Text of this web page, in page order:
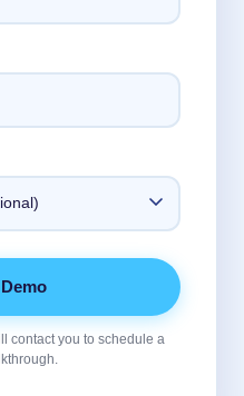
contact you to schedule a